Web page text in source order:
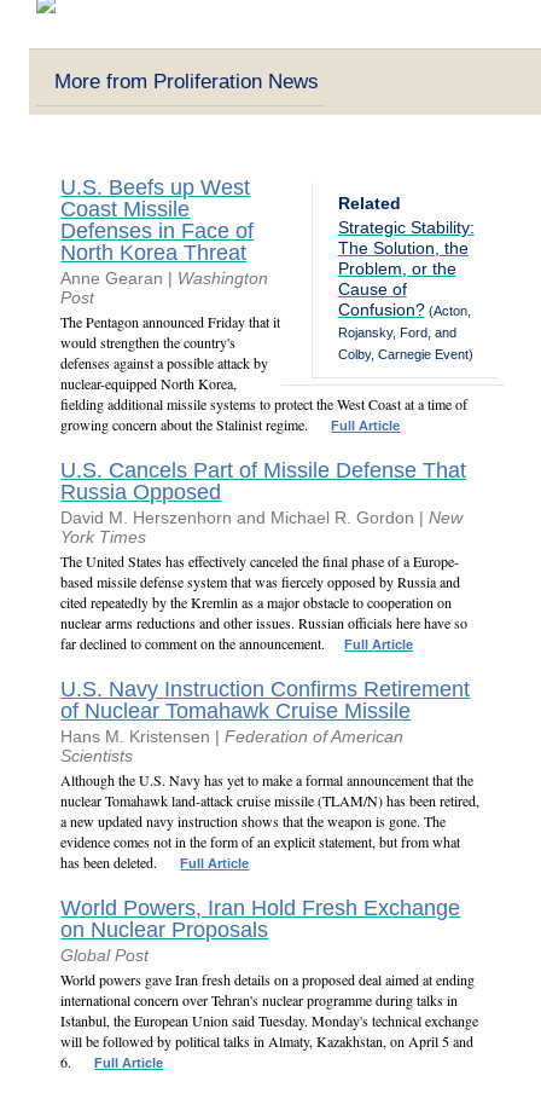
More from Proliferation News
Related
Strategic Stability:
The Solution, the
Problem, or the
Cause of
Confusion?(Acton,
Rojansky, Ford, and
Colby, Carnegie Event)
U.S. Beefs up West
Coast Missile
Defenses in Face of
North Korea Threat
Anne Gearan | Washington
Post
The Pentagon announced Friday that it
would strengthen the country's
defenses against a possible attack by
nuclear-equipped North Korea,
fielding additional missile systems to protect the West Coast at a time of
growing concern about the Stalinist regime.
Full Article
U.S. Cancels Part of Missile Defense That
Russia Opposed
David M. Herszenhorn and Michael R. Gordon |New
York Times
The United States has effectively canceled the final phase of a Europe-
based missile defense system that was fiercely opposed by Russia and
cited repeatedly by the Kremlin as a major obstacle to cooperation on
nuclear arms reductions and other issues. Russian officials here have so
far declined to comment on the announcement.
Full Article
U.S. Navy Instruction Confirms Retirement
of Nuclear Tomahawk Cruise Missile
Hans M. Kristensen |Federation of American
Scientists
Although the U.S. Navy has yet to make a formal announcement that the
nuclear Tomahawk land-attack cruise missile (TLAM/N) has been retired,
a new updated navy instruction shows that the weapon is gone. The
evidence comes not in the form of an explicit statement, but from what
has been deleted.
Full Article
World Powers, Iran Hold Fresh Exchange
on Nuclear Proposals
Global Post
World powers gave Iran fresh details on a proposed deal aimed at ending
international concern over Tehran's nuclear programme during talks in
Istanbul, the European Union said Tuesday. Monday's technical exchange
will be followed by political talks in Almaty, Kazakhstan, on April 5 and
6.
Full Article